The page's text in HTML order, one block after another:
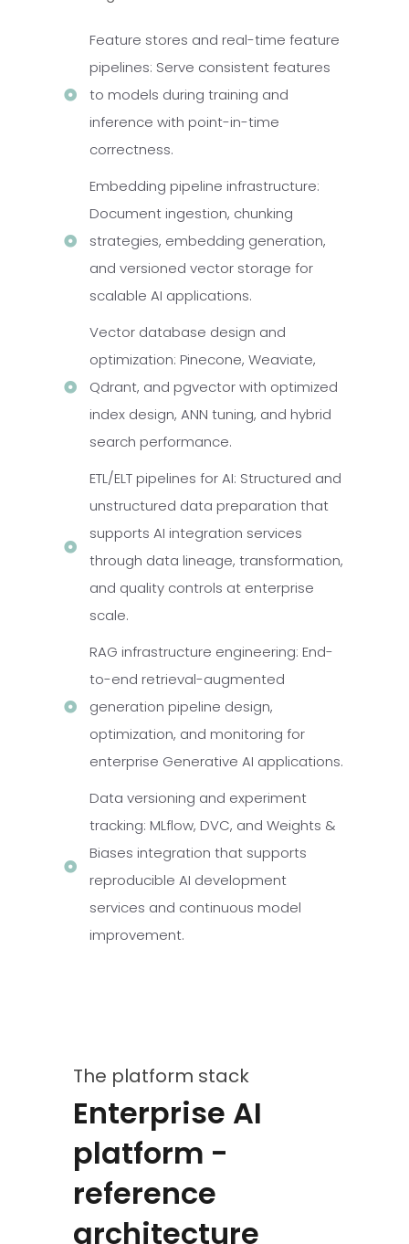
Feature stores and real-time feature
pipelines: Serve consistent features
to models during training and
inference with point-in-time
correctness.
Embedding pipeline infrastructure:
Document ingestion, chunking
strategies, embedding generation,
and versioned vector storage for
scalable AI applications.
Vector database design and
optimization: Pinecone, Weaviate,
Qdrant, and pgvector with optimized
index design, ANN tuning, and hybrid
search performance.
ETL/ELT pipelines for AI: Structured and
unstructured data preparation that
supports AI integration services
through data lineage, transformation,
and quality controls at enterprise
scale.
RAG infrastructure engineering: End-
to-end retrieval-augmented
generation pipeline design,
optimization, and monitoring for
enterprise Generative AI applications.
Data versioning and experiment
tracking: MLflow, DVC, and Weights &
Biases integration that supports
reproducible AI development
services and continuous model
improvement.
The platform stack
Enterprise AI
platform -
reference
architecture